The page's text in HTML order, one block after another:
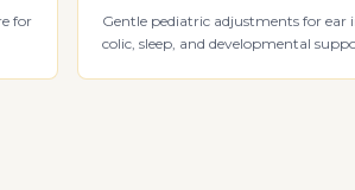
for
Gentle pediatric adjustments for ear
colic, sleep, and developmental